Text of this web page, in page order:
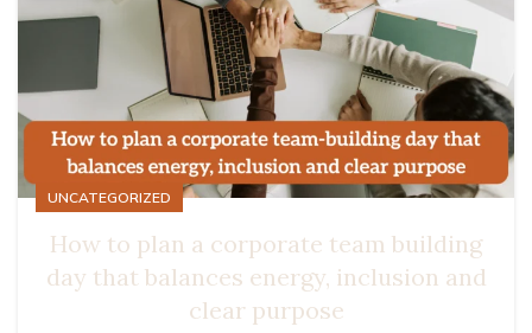
UNCATEGORIZED
How to plan a corporate team building
day that balances energy, inclusion and
clear purpose